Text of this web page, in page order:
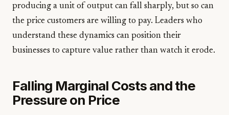
producing a unit of output can fall sharply, but so can
the price customers are willing to pay. Leaders who
understand these dynamics can position their
businesses to capture value rather than watch it erode.
Falling Marginal Costs and the
Pressure on Price